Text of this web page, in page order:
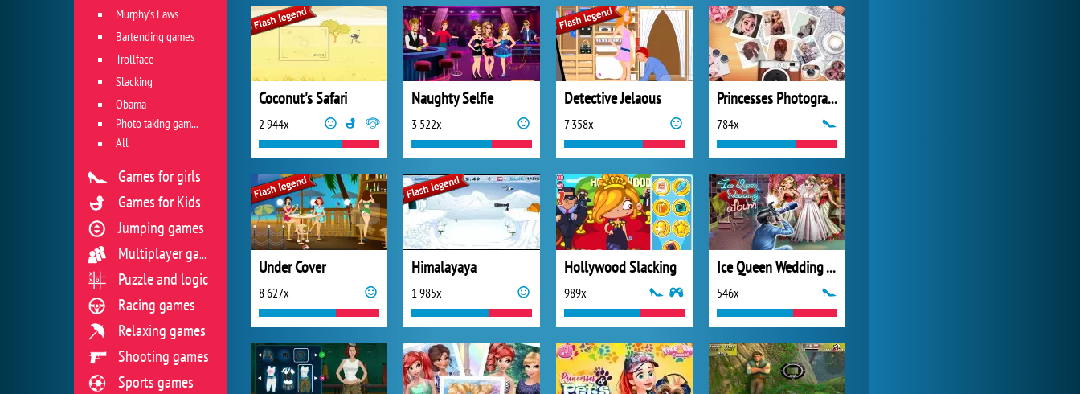
Coconut's Safari
2 944x
Naughty Selfie
3 522x
Detective Jelaous
7 358x
Princesses Photography Contest
784x
Under Cover
8 627x
Himalayaya
1 985x
Hollywood Slacking
989x
Ice Queen Wedding Album
546x
Murphy's Laws
Bartending games
Trollface
Slacking
Obama
Photo taking games
All
Games for girls
Games for Kids
Jumping games
Multiplayer games
Puzzle and logic
Racing games
Relaxing games
Shooting games
Sports games